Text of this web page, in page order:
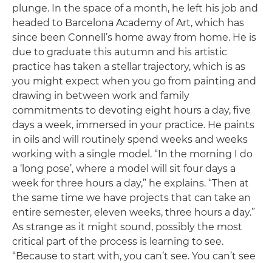
plunge. In the space of a month, he left his job and
headed to Barcelona Academy of Art, which has
since been Connell’s home away from home. He is
due to graduate this autumn and his artistic
practice has taken a stellar trajectory, which is as
you might expect when you go from painting and
drawing in between work and family
commitments to devoting eight hours a day, five
days a week, immersed in your practice. He paints
in oils and will routinely spend weeks and weeks
working with a single model. “In the morning I do
a ‘long pose’, where a model will sit four days a
week for three hours a day,” he explains. “Then at
the same time we have projects that can take an
entire semester, eleven weeks, three hours a day.”
As strange as it might sound, possibly the most
critical part of the process is learning to see.
“Because to start with, you can’t see. You can’t see